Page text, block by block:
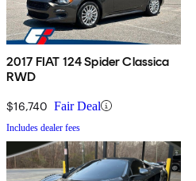
2017 FIAT 124 Spider Classica
RWD
$16,740 Fair Deal
Includes dealer fees